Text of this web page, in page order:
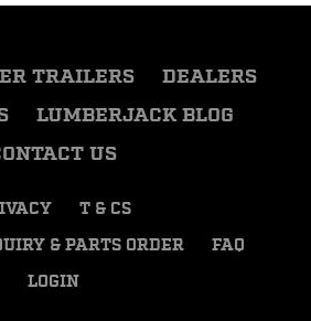
TRAILERS
DEALERS
LUMBERJACK BLOG
US
T & CS
& PARTS ORDER
FAQ
LOGIN